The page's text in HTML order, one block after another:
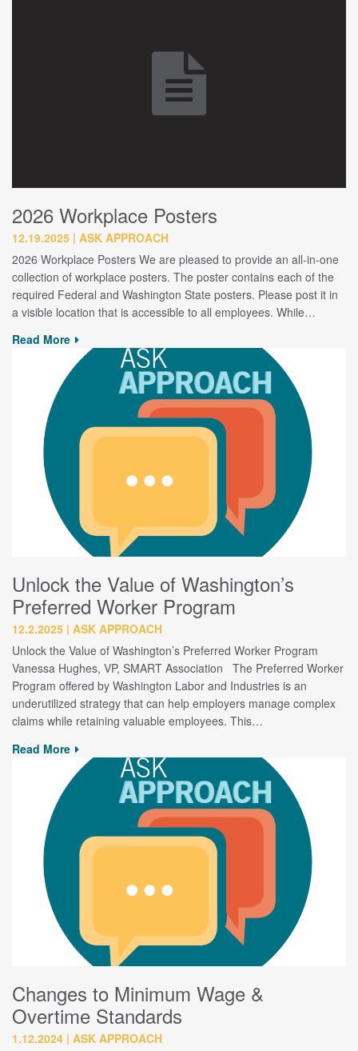
2026 Workplace Posters
12.19.2025 ASK APPROACH
2026 Workplace Posters We are pleased to provide an all-in-one
collection of workplace posters. The poster contains each of the
required Federal and Washington State posters. Please post it in
a visible location that is accessible to all employees. While…
Read More
Unlock the Value of Washington’s
Preferred Worker Program
12.2.2025 ASK APPROACH
Unlock the Value of Washington’s Preferred Worker Program
Vanessa Hughes, VP, SMART Association The Preferred Worker
Program offered by Washington Labor and Industries is an
underutilized strategy that can help employers manage complex
claims while retaining valuable employees. This…
Read More
Changes to Minimum Wage &
Overtime Standards
1.12.2024 ASK APPROACH